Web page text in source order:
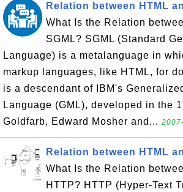
Relation between HTML
What Is the Relation
SGML? SGML (Standard
Language) is a metalanguage in
markup languages, like HTML, for
is a descendant of IBM's
Language (GML), developed in the
Goldfarb, Edward Mosher and...
Relation between HTML
What Is the Relation
HTTP? HTTP (Hyper-Text